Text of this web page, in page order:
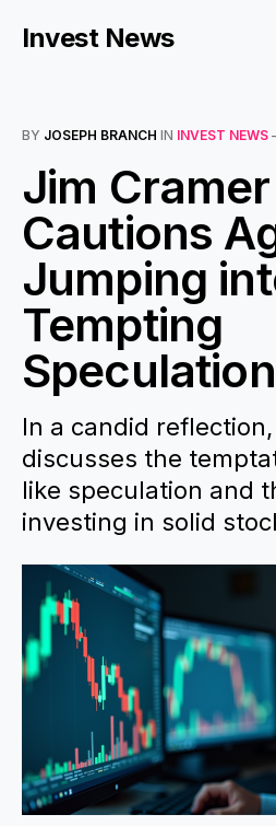
Invest News
BY JOSEPH BRANCH IN INVEST NEWS
Jim Cramer
Cautions
Jumping
Tempting
Speculation
In a candid
discusses the
like speculation and
investing in solid